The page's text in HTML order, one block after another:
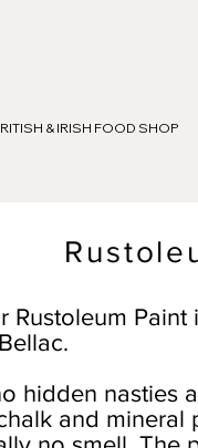
& IRISH FOOD SHOP
Rustoleum
hidden nasties
and